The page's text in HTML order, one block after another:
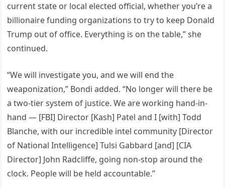
current state or local elected official, whether you’re a
billionaire funding organizations to try to keep Donald
Trump out of office. Everything is on the table,” she
continued.
“We will investigate you, and we will end the
weaponization,” Bondi added. “No longer will there be
a two-tier system of justice. We are working hand-in-
hand — [FBI] Director [Kash] Patel and I [with] Todd
Blanche, with our incredible intel community [Director
of National Intelligence] Tulsi Gabbard [and] [CIA
Director] John Radcliffe, going non-stop around the
clock. People will be held accountable.”